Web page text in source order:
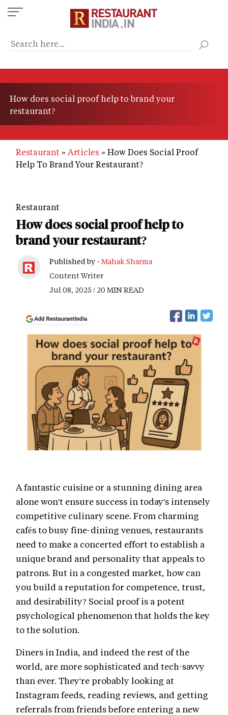
Skip
to
content
How does social proof help to brand your
restaurant?
Restaurant Articles
How Does Social Proof
Help To Brand Your Restaurant?
Restaurant
How does social proof help to
brand your restaurant?
Published by - Mahak Sharma
Content Writer
Jul 08, 2025 / 20 MIN READ
A fantastic cuisine or a stunning dining area
alone won't ensure success in today's intensely
competitive culinary scene. From charming
cafés to busy fine-dining venues, restaurants
need to make a concerted effort to establish a
unique brand and personality that appeals to
patrons. But in a congested market, how can
you build a reputation for competence, trust,
and desirability? Social proof is a potent
psychological phenomenon that holds the key
to the solution.
Diners in India, and indeed the rest of the
world, are more sophisticated and tech-savvy
than ever. They're probably looking at
Instagram feeds, reading reviews, and getting
referrals from friends before entering a new